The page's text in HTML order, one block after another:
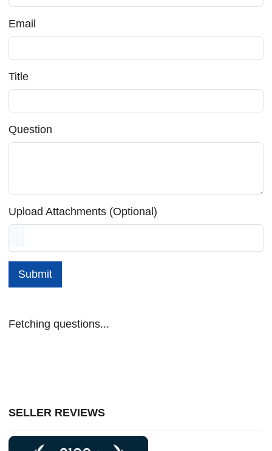
Email
Title
Question
Upload Attachments (Optional)
Submit
Fetching questions...
SELLER REVIEWS